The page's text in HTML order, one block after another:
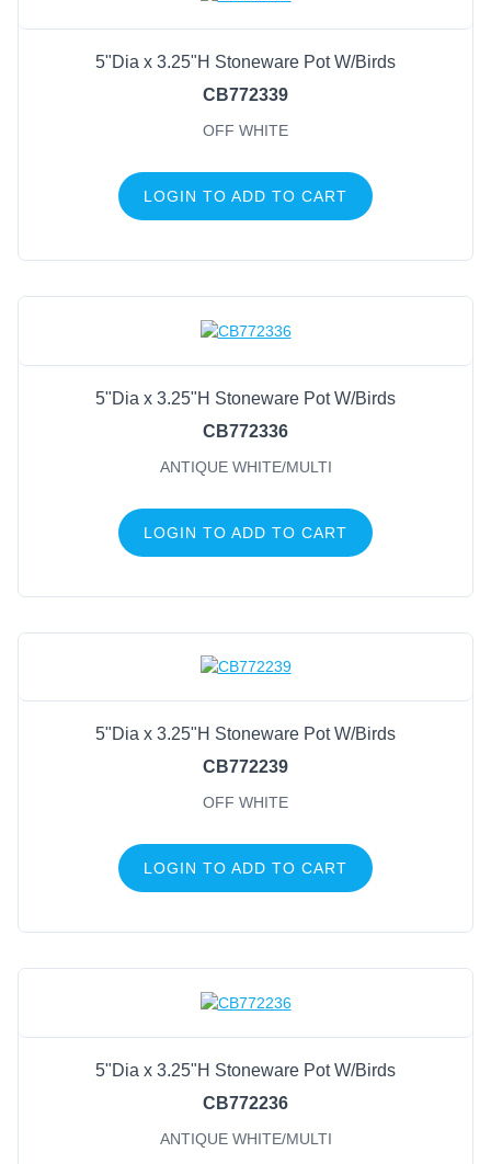
5"Dia x 3.25"H Stoneware Pot W/Birds
CB772339
OFF WHITE
LOGIN TO ADD TO CART
5"Dia x 3.25"H Stoneware Pot W/Birds
CB772336
ANTIQUE WHITE/MULTI
LOGIN TO ADD TO CART
5"Dia x 3.25"H Stoneware Pot W/Birds
CB772239
OFF WHITE
LOGIN TO ADD TO CART
5"Dia x 3.25"H Stoneware Pot W/Birds
CB772236
ANTIQUE WHITE/MULTI